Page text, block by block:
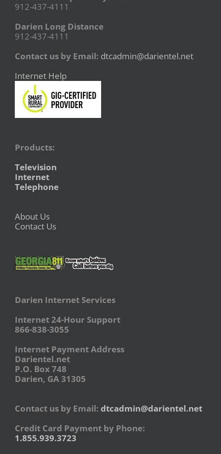
912-437-4111
Darien Long Distance
912-437-4111
Contact us by Email: dtcadmin@darientel.net
Internet Help
Products:
Television
Internet
Telephone
About Us
Contact Us
Darien Internet Services
Internet 24-Hour Support
866-838-3055
Internet Payment Address
Darientel.net
P.O. Box 748
Darien, GA 31305
Contact us by Email: dtcadmin@darientel.net
Credit Card Payment by Phone:
1.855.939.3723